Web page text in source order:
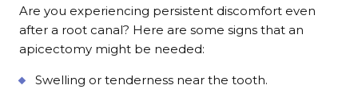
Are you experiencing persistent discomfort even
after a root canal? Here are some signs that an
apicectomy might be needed:
Swelling or tenderness near the tooth.